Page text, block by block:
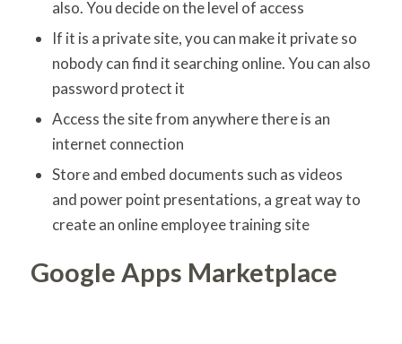
also. You decide on the level of access
If it is a private site, you can make it private so
nobody can find it searching online. You can also
password protect it
Access the site from anywhere there is an
internet connection
Store and embed documents such as videos
and power point presentations, a great way to
create an online employee training site
Google Apps Marketplace